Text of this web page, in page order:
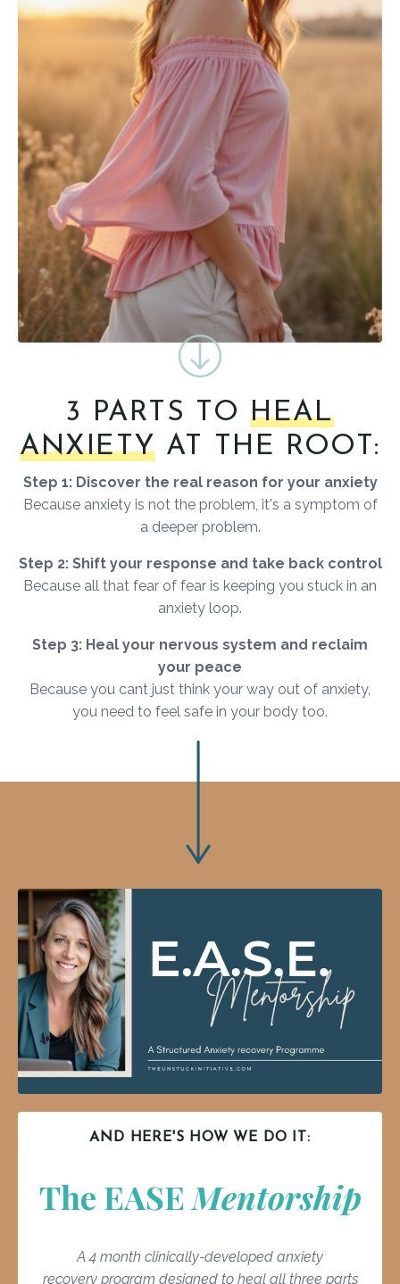
3 PARTS TOHEAL
ANXIETY AT THE ROOT:
Step 1: Discover the real reason for your anxiety
Because anxiety is not the problem, it's a symptom of
a deeper problem.
Step 2: Shift your response and take back control
Because all that fear of fear is keeping you stuck in an
anxiety loop.
Step 3: Heal your nervous system and reclaim
your peace
Because you cant just think your way out of anxiety,
you need to feel safe in your body too.
AND HERE'S HOW WE DO IT:
The EASE Mentorship
A 4 month clinically-developed anxiety
recovery program designed to heal all three parts